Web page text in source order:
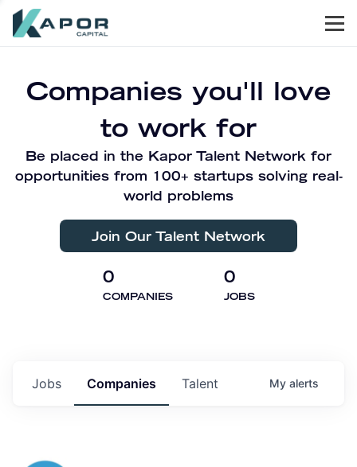
Companies you'll love
to work for
Be placed in the Kapor Talent Network for
opportunities from 100+ startups solving real-
world problems
Join Our Talent Network
0
COMPANIES
0
JOBS
Jobs Companies Talent My alerts